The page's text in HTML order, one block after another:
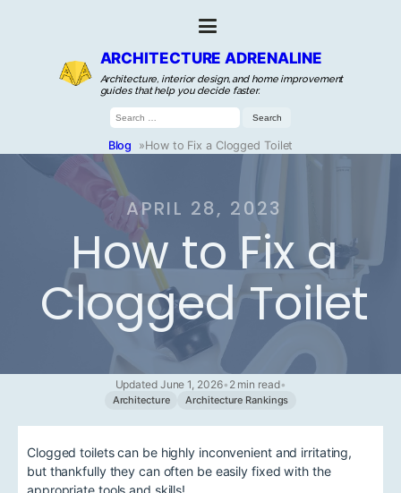
ARCHITECTURE ADRENALINE
Architecture, interior design, and home improvement
guides that help you decide faster.
Search
for:
Blog »How to Fix a Clogged Toilet
APRIL 28, 2023
How to Fix a
Clogged Toilet
Updated June 1, 2026• 2 min read•
Architecture Architecture Rankings
Clogged toilets can be highly inconvenient and irritating,
but thankfully they can often be easily fixed with the